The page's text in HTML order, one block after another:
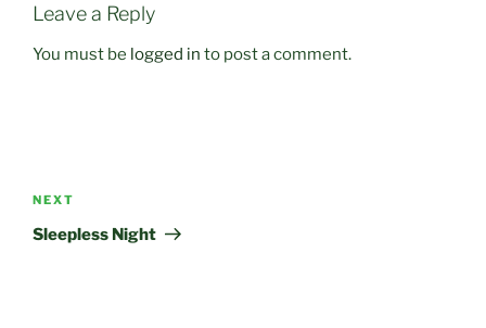
Leave a Reply
You must be logged in to post a comment.
navigation
Next
Post
NEXT
Sleepless Night